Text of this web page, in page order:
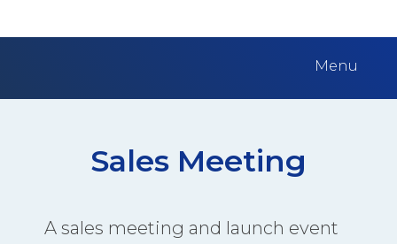
Menu
Sales Meeting
A sales meeting and launch event